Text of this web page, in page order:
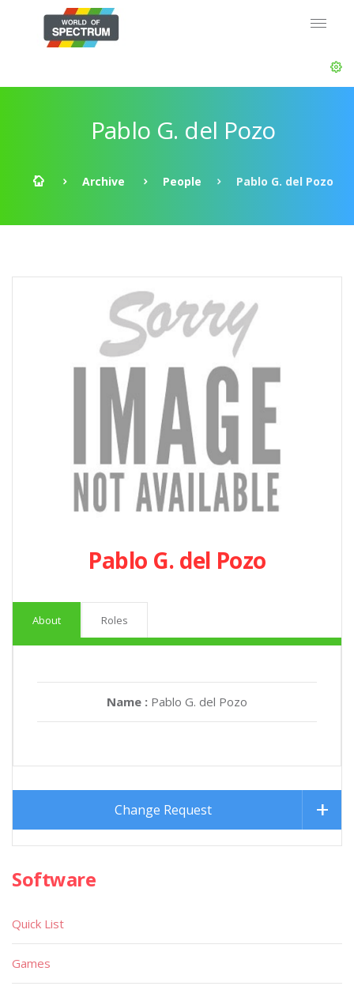
Pablo G. del Pozo
Archive People Pablo G. del Pozo
Pablo G. del Pozo
About Roles
Name : Pablo G. del Pozo
Change Request
Software
Quick List
Games